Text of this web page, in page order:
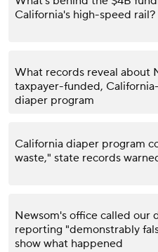
California's high-speed rail?
What records reveal about
taxpayer-funded,
diaper program
California diaper program
waste," state records
Newsom's office called our
reporting "demonstrably
show what happened